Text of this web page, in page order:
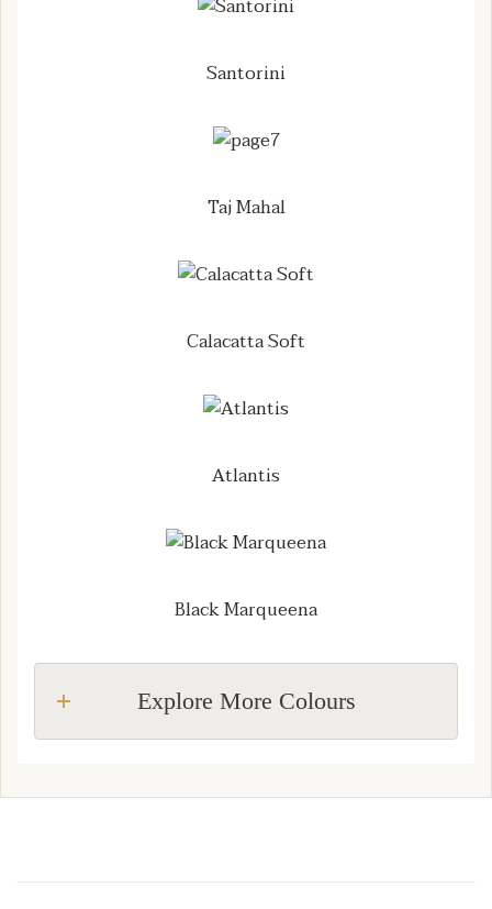
Santorini
Taj Mahal
Calacatta Soft
Atlantis
Black Marqueena
Explore More Colours